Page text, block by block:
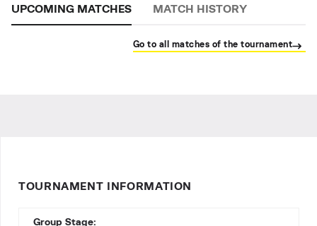
UPCOMING MATCHES MATCH HISTORY
Go to all matches of the tournament
TOURNAMENT INFORMATION
Group Stage: